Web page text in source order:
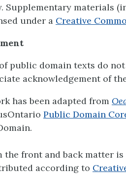
Supplementary materials
under a Creative
public domain texts do
acknowledgement of
has been adapted from
Public Domain
the front and back matter is
according to